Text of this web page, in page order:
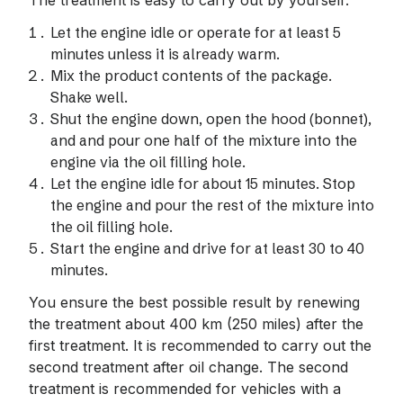
Let the engine idle or operate for at least 5
minutes unless it is already warm.
Mix the product contents of the package.
Shake well.
Shut the engine down, open the hood (bonnet),
and and pour one half of the mixture into the
engine via the oil filling hole.
Let the engine idle for about 15 minutes. Stop
the engine and pour the rest of the mixture into
the oil filling hole.
Start the engine and drive for at least 30 to 40
minutes.
You ensure the best possible result by renewing
the treatment about 400 km (250 miles) after the
first treatment. It is recommended to carry out the
second treatment after oil change. The second
treatment is recommended for vehicles with a